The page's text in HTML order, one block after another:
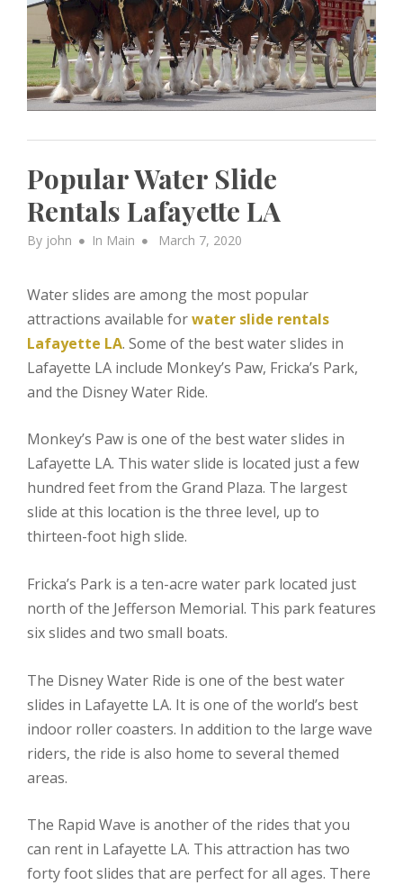
Popular Water Slide
Rentals Lafayette LA
By john In Main
Posted
March 7, 2020
Water slides are among the most popular
attractions available forwater slide rentals
Lafayette LA. Some of the best water slides in
Lafayette LA include Monkey’s Paw, Fricka’s Park,
and the Disney Water Ride.
Monkey’s Paw is one of the best water slides in
Lafayette LA. This water slide is located just a few
hundred feet from the Grand Plaza. The largest
slide at this location is the three level, up to
thirteen-foot high slide.
Fricka’s Park is a ten-acre water park located just
north of the Jefferson Memorial. This park features
six slides and two small boats.
The Disney Water Ride is one of the best water
slides in Lafayette LA. It is one of the world’s best
indoor roller coasters. In addition to the large wave
riders, the ride is also home to several themed
areas.
The Rapid Wave is another of the rides that you
can rent in Lafayette LA. This attraction has two
forty foot slides that are perfect for all ages. There